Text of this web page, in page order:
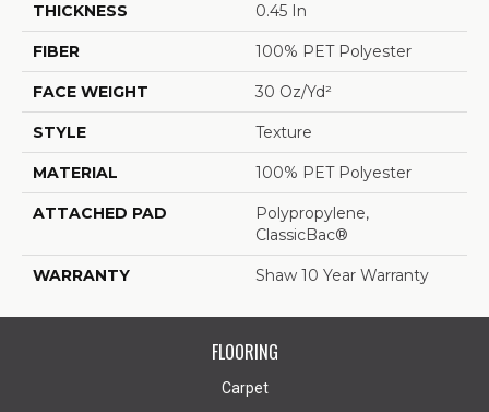
THICKNESS 0.45 In
FIBER 100% PET Polyester
FACE WEIGHT 30 Oz/yd²
STYLE Texture
MATERIAL 100% PET Polyester
ATTACHED PAD
Polypropylene,
ClassicBac®
WARRANTY Shaw 10 Year Warranty
FLOORING
Carpet